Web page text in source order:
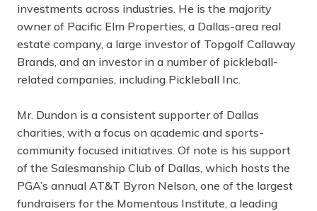
investments across industries. He is the majority
owner of Pacific Elm Properties, a Dallas-area real
estate company, a large investor of Topgolf Callaway
Brands, and an investor in a number of pickleball-
related companies, including Pickleball Inc.
Mr. Dundon is a consistent supporter of Dallas
charities, with a focus on academic and sports-
community focused initiatives. Of note is his support
of the Salesmanship Club of Dallas, which hosts the
PGA’s annual AT&T Byron Nelson, one of the largest
fundraisers for the Momentous Institute, a leading